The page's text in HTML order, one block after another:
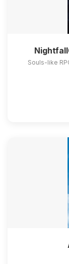
Souls-like